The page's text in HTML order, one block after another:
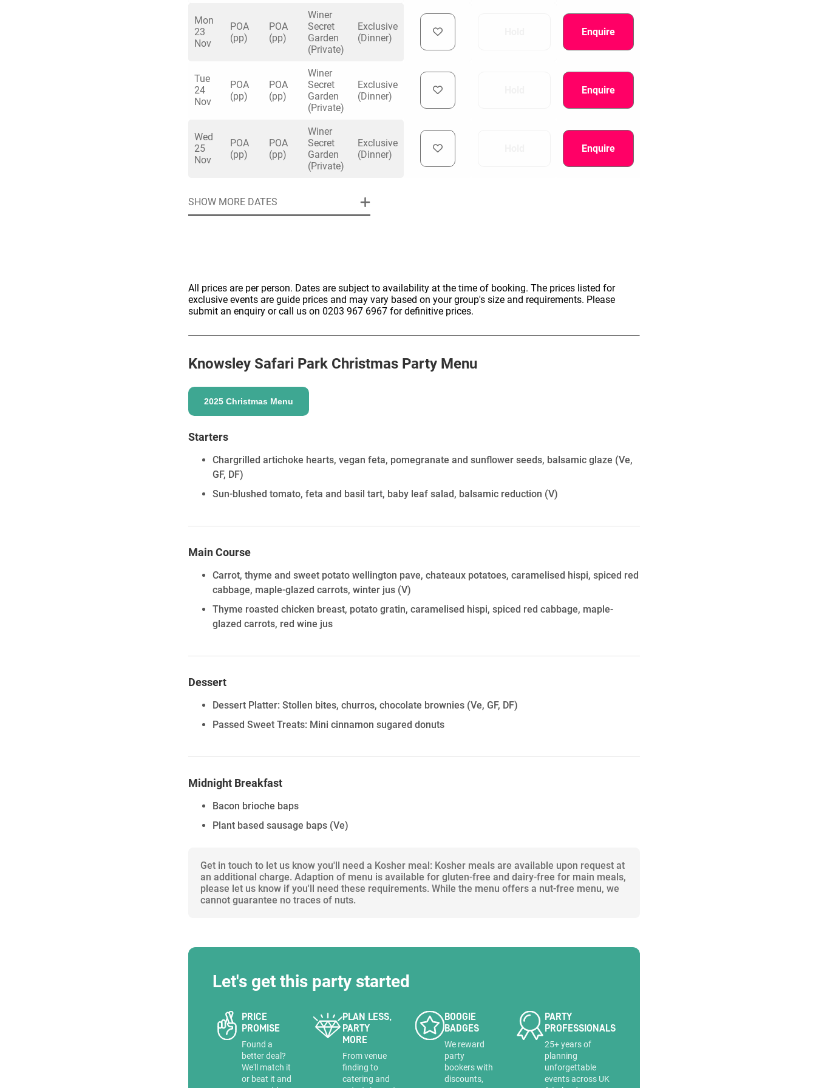
Liverpool don’t get any better than this!
Mon
23
Nov
POA
(pp)
POA
(pp)
Winer
Secret
Garden
(Private)
Exclusive
(Dinner)
Enquire
Tue
24
Nov
POA
(pp)
POA
(pp)
Winer
Secret
Garden
(Private)
Exclusive
(Dinner)
Enquire
Wed
25
Nov
POA
(pp)
POA
(pp)
Winer
Secret
Garden
(Private)
Exclusive
(Dinner)
Enquire
SHOW MORE DATES
All prices are per person. Dates are subject to availability at the time of booking. The prices listed for
exclusive events are guide prices and may vary based on your group's size and requirements. Please
submit an enquiry or call us on 0203 967 6967 for definitive prices.
Knowsley Safari Park Christmas Party Menu
2025 Christmas Menu
Starters
Chargrilled artichoke hearts, vegan feta, pomegranate and sunflower seeds, balsamic glaze (Ve,
GF, DF)
Sun-blushed tomato, feta and basil tart, baby leaf salad, balsamic reduction (V)
Main Course
Carrot, thyme and sweet potato wellington pave, chateaux potatoes, caramelised hispi, spiced red
cabbage, maple-glazed carrots, winter jus (V)
Thyme roasted chicken breast, potato gratin, caramelised hispi, spiced red cabbage, maple-
glazed carrots, red wine jus
Dessert
Dessert Platter: Stollen bites, churros, chocolate brownies (Ve, GF, DF)
Passed Sweet Treats: Mini cinnamon sugared donuts
Midnight Breakfast
Bacon brioche baps
Plant based sausage baps (Ve)
Get in touch to let us know you'll need a Kosher meal: Kosher meals are available upon request at
an additional charge. Adaption of menu is available for gluten-free and dairy-free for main meals,
please let us know if you'll need these requirements. While the menu offers a nut-free menu, we
cannot guarantee no traces of nuts.
Let's get this party started
PRICE
PROMISE
Found a
better deal?
We'll match it
or beat it and
PLAN LESS,
PARTY
MORE
From venue
finding to
catering and
BOOGIE
BADGES
We reward
party
bookers with
discounts,
PARTY
PROFESSIONALS
25+ years of
planning
unforgettable
events across UK
Specify following details
No valid date
You haven't selected a date. Please scroll to the dates and prices table for more information.
Quick enquiry
Phone
Group Size